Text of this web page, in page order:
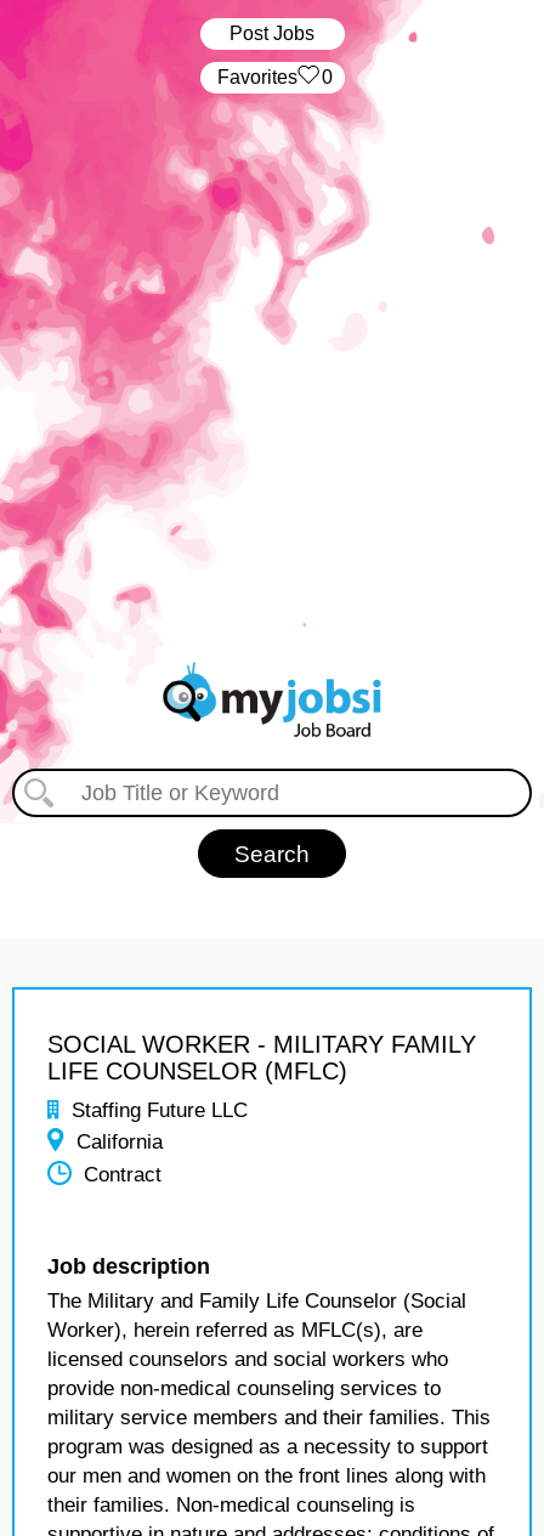
Post Jobs
‏‏‎ ‎‏Favorites 0
SOCIAL WORKER - MILITARY FAMILY
LIFE COUNSELOR (MFLC)
Staffing Future LLC
California
Contract
Job description
The Military and Family Life Counselor (Social
Worker), herein referred as MFLC(s), are
licensed counselors and social workers who
provide non-medical counseling services to
military service members and their families. This
program was designed as a necessity to support
our men and women on the front lines along with
their families. Non-medical counseling is